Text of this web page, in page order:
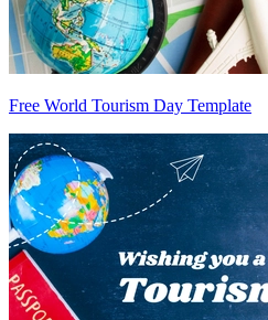
Free World Tourism Day Template